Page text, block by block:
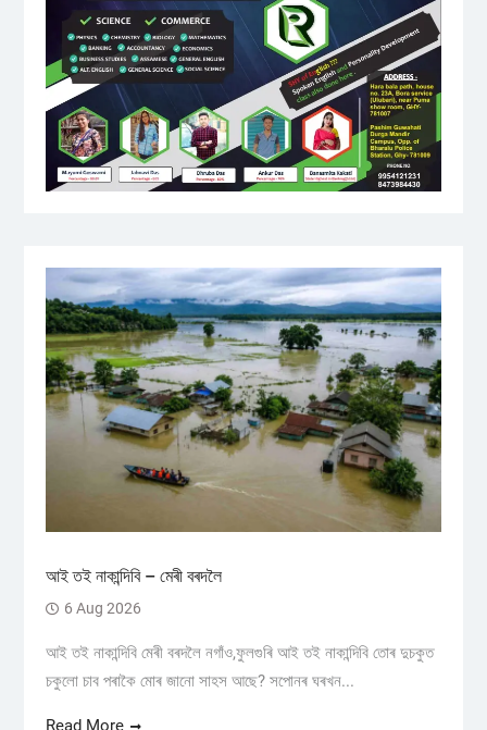
আই তই নাকান্দিবি – মেৰী বৰদলৈ
6 Aug 2026
আই তই নাকান্দিবি মেৰী বৰদলৈ নগাঁও,ফুলগুৰি আই তই নাকান্দিবি তোৰ দুচকুত
চকুলো চাব পৰাকৈ মোৰ জানো সাহস আছে? সপোনৰ ঘৰখন...
Read More